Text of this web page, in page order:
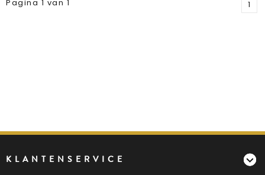
Pagina 1 van 1 1
KLANTENSERVICE